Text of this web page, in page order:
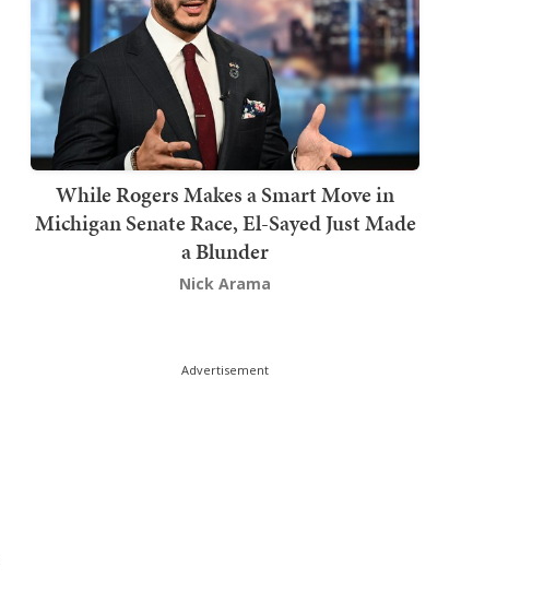
While Rogers Makes a Smart Move in
Michigan Senate Race, El-Sayed Just Made
a Blunder
Nick Arama
Advertisement